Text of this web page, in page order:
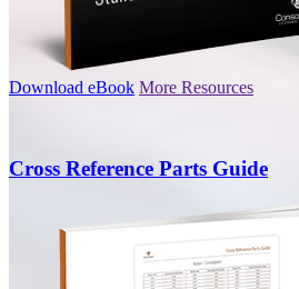
Download eBook More Resources
Cross Reference Parts Guide